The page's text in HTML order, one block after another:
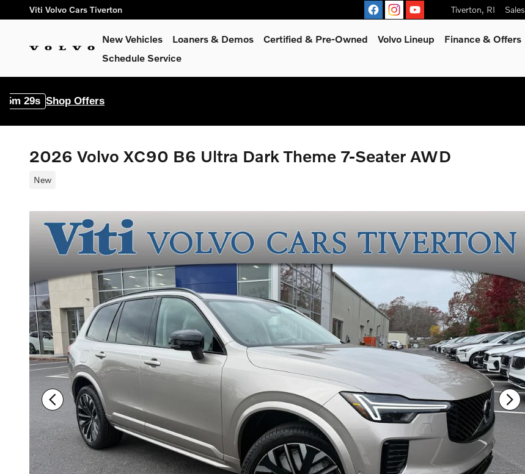
Skip to main content
Viti Volvo Cars Tiverton Tiverton, RI Sales
New Vehicles Loaners & Demos Certified & Pre-Owned Volvo Lineup Finance & Offers
Schedule Service
Offers
2026 Volvo XC90 B6 Ultra Dark Theme 7-Seater AWD
New